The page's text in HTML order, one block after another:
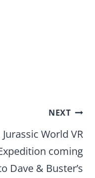
NEXT
Jurassic World VR
coming
Dave & Buster’s